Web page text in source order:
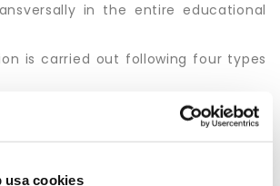
usa cookies
in the entire educational
is carried out following four types
the teaching staff.
of students, weekly
of students.